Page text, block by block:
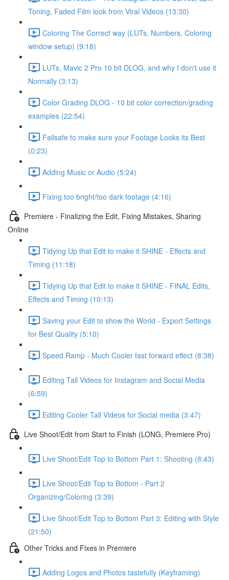
Toning, Faded Film look from Viral Videos (13:30)
Coloring The Correct way (LUTs, Numbers, Coloring
window setup) (9:18)
LUTs, Mavic 2 Pro 10 bit DLOG, and why I don't use it
Normally (3:13)
Color Grading DLOG - 10 bit color correction/grading
examples (22:54)
Failsafe to make sure your Footage Looks its Best
(0:23)
Adding Music or Audio (5:24)
Fixing too bright/too dark footage (4:16)
Premiere - Finalizing the Edit, Fixing Mistakes, Sharing
Online
Tidying Up that Edit to make it SHINE - Effects and
Timing (11:18)
Tidying Up that Edit to make it SHINE - FINAL Edits,
Effects and Timing (10:13)
Saving your Edit to show the World - Export Settings
for Best Quality (5:10)
Speed Ramp - Much Cooler fast forward effect (8:38)
Editing Tall Videos for Instagram and Social Media
(6:59)
Editing Cooler Tall Videos for Social media (3:47)
Live Shoot/Edit from Start to Finish (LONG, Premiere Pro)
Live Shoot/Edit Top to Bottom Part 1: Shooting (8:43)
Live Shoot/Edit Top to Bottom - Part 2
Organizing/Coloring (3:39)
Live Shoot/Edit Top to Bottom Part 3: Editing with Style
(21:50)
Other Tricks and Fixes in Premiere
Adding Logos and Photos tastefully (Keyframing)